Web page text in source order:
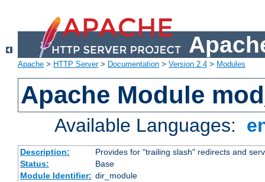
Apache > HTTP Server> Documentation > Version 2.4 > Modules
Apache Module
Available Languages:
Description:
Provides for "trailing slash" redirects and
Status:
Base
Module Identifier: dir_module